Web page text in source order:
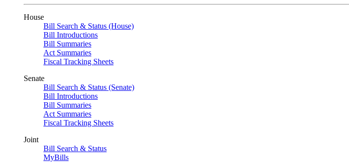
House
Bill Search & Status (House)
Bill Introductions
Bill Summaries
Act Summaries
Fiscal Tracking Sheets
Senate
Bill Search & Status (Senate)
Bill Introductions
Bill Summaries
Act Summaries
Fiscal Tracking Sheets
Joint
Bill Search & Status
MyBills